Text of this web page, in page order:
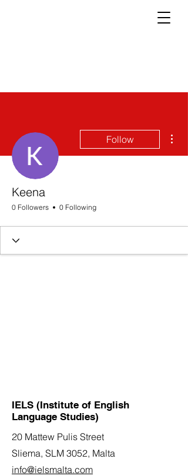
Follow
Keena
0 Followers 0 Following
IELS (Institute of English
Language Studies)
20 Mattew Pulis Street
Sliema, SLM 3052, Malta
info@ielsmalta.com